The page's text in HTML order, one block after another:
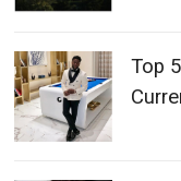
Top